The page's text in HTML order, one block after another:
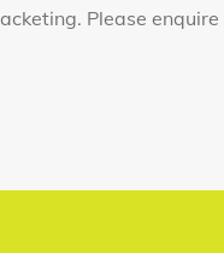
Please